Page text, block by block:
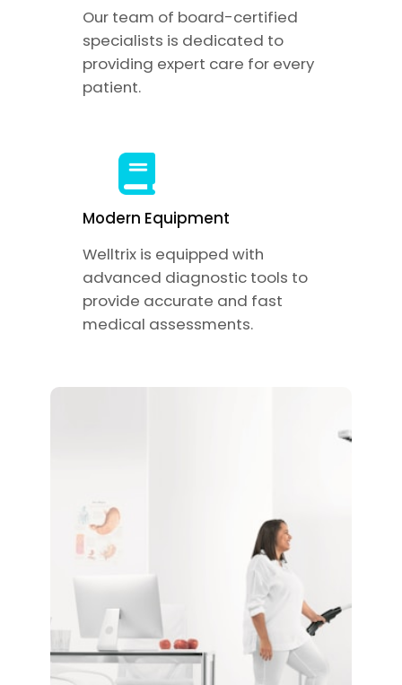
Our team of board-certified
specialists is dedicated to
providing expert care for every
patient.
Modern Equipment
Welltrix is equipped with
advanced diagnostic tools to
provide accurate and fast
medical assessments.